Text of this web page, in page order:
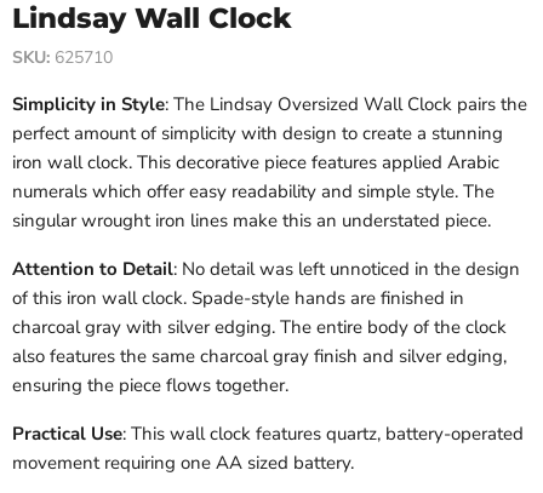
Lindsay Wall Clock
SKU: 625710
Simplicity in Style: The Lindsay Oversized Wall Clock pairs the
perfect amount of simplicity with design to create a stunning
iron wall clock. This decorative piece features applied Arabic
numerals which offer easy readability and simple style. The
singular wrought iron lines make this an understated piece.
Attention to Detail: No detail was left unnoticed in the design
of this iron wall clock. Spade-style hands are finished in
charcoal gray with silver edging. The entire body of the clock
also features the same charcoal gray finish and silver edging,
ensuring the piece flows together.
Practical Use: This wall clock features quartz, battery-operated
movement requiring one AA sized battery.